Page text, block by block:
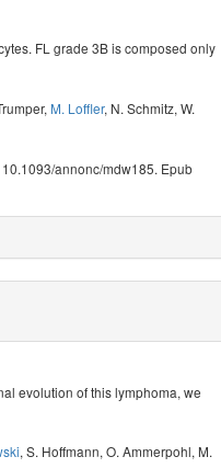
FL grade 3B is composed only
, M. Loffler, N. Schmitz,W.
annonc/mdw185. Epub
evolution of this lymphoma, we
,S. Hoffmann,O. Ammerpohl, M.